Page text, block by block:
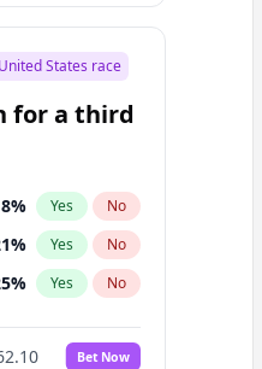
States race
for a third
8% Yes No
% Yes No
% Yes No
Bet Now